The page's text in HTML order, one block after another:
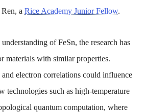
Ren, aRice Academy Junior Fellow.
of FeSn, the research has
materials with similar properties.
electron correlations could influence
technologies such as high-temperature
quantum computation, where